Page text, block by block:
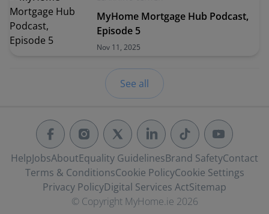
MyHome Mortgage Hub Podcast,
Episode 5
Nov 11, 2025
See all
HelpJobsAboutEquality GuidelinesBrand SafetyContact
Terms & ConditionsCookie PolicyCookie Settings
Privacy PolicyDigital Services ActSitemap
© Copyright MyHome.ie 2026